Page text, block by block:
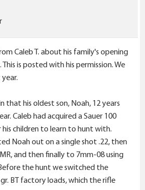
Caleb T. about his family's opening
is posted with his permission. We
that his oldest son, Noah, 12 years
Caleb had acquired a Sauer 100
his children to learn to hunt with.
Noah out on a single shot .22, then
and then finally to 7mm-08 using
the hunt we switched the
BT factory loads, which the rifle